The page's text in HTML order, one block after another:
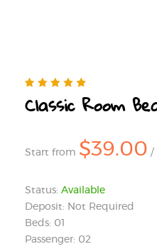
Classic Room
Start from $39.00 /
Status: Available
Deposit: Not Required
Beds: 01
Passenger: 02